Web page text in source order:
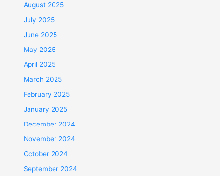
August 2025
July 2025
June 2025
May 2025
April 2025
March 2025
February 2025
January 2025
December 2024
November 2024
October 2024
September 2024